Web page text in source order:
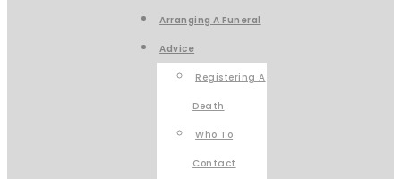
Arranging A Funeral
Advice
Registering A
Death
Who To
Contact